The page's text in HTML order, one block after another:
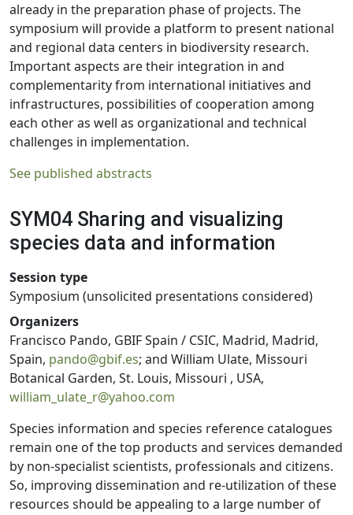
already in the preparation phase of projects. The
symposium will provide a platform to present national
and regional data centers in biodiversity research.
Important aspects are their integration in and
complementarity from international initiatives and
infrastructures, possibilities of cooperation among
each other as well as organizational and technical
challenges in implementation.
See published abstracts
SYM04 Sharing and visualizing
species data and information
Session type
Symposium (unsolicited presentations considered)
Organizers
Francisco Pando, GBIF Spain / CSIC, Madrid, Madrid,
Spain, pando@gbif.es; and William Ulate, Missouri
Botanical Garden, St. Louis, Missouri , USA,
william_ulate_r@yahoo.com
Species information and species reference catalogues
remain one of the top products and services demanded
by non-specialist scientists, professionals and citizens.
So, improving dissemination and re-utilization of these
resources should be appealing to a large number of